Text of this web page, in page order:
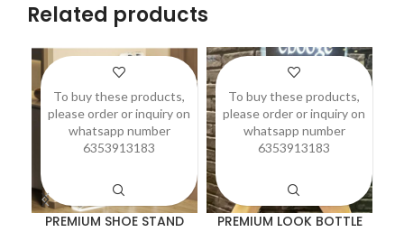
Related products
PREMIUM SHOE STAND
To buy these products,
please order or inquiry on
whatsapp number
6353913183
PREMIUM LOOK BOTTLE
To buy these products,
please order or inquiry on
whatsapp number
6353913183